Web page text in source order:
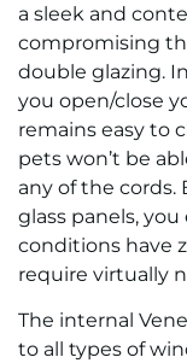
a sleek and
compromising
double glazing.
you open/close
remains easy to
pets won’t be
any of the
glass panels,
conditions have
require virtually
The internal
to all types of